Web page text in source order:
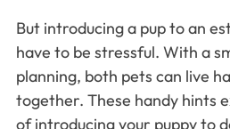
But introducing a pup to an
have to be stressful. With a
planning, both pets can live
together. These handy hints
of introducing your puppy to